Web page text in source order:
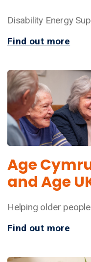
Disability Energy
Find out more
Age
and Age
Helping older
Find out more